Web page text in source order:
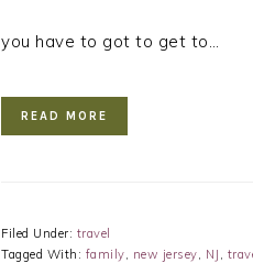
you have to got to get to…
READ MORE
Filed Under: travel
Tagged With: family, new jersey, NJ ,